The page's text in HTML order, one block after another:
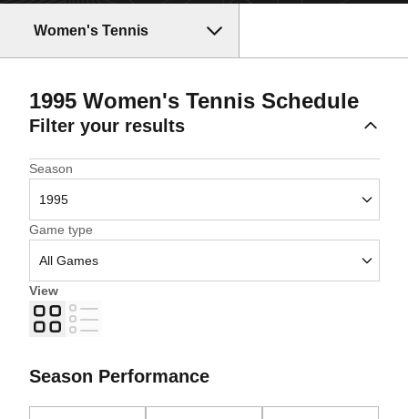
Women's Tennis
1995Women's Tennis Schedule
Filter your results
Open Seasons Dropdown
Season
Open Games Dropdown
Game type
View
Grid
List
Season Performance